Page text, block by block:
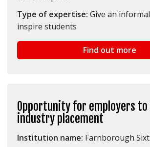
Type of expertise: Give an
inspire students
Find out more
Opportunity for employers to
industry placement
Institution name: Farnborough